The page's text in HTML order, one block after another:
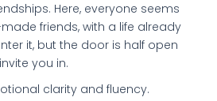
Here, everyone seems
friends, with a life already
it, but the door is half open
you in.
clarity and fluency.